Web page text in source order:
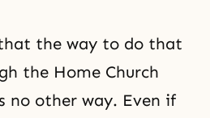
the way to do that
the Home Church
no other way. Even if